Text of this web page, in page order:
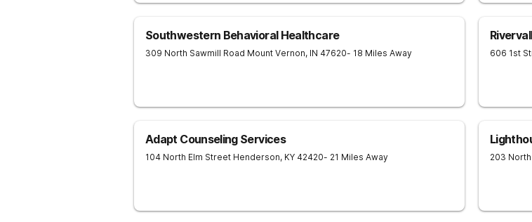
Southwestern Behavioral Healthcare
309 North Sawmill Road Mount Vernon, IN 47620- 18 Miles Away 606 1st
Adapt Counseling Services
104 North Elm Street Henderson, KY 42420- 21 Miles Away 203